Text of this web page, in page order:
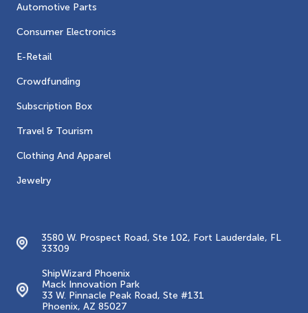
Automotive Parts
Consumer Electronics
E-Retail
Crowdfunding
Subscription Box
Travel & Tourism
Clothing And Apparel
Jewelry
3580 W. Prospect Road, Ste 102, Fort Lauderdale, FL
33309
ShipWizard Phoenix
Mack Innovation Park
33 W. Pinnacle Peak Road, Ste #131
Phoenix, AZ 85027